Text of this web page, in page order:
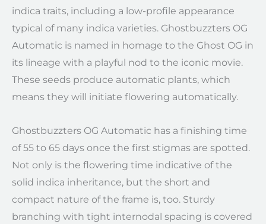
indica traits, including a low-profile appearance
typical of many indica varieties. Ghostbuzzters OG
Automatic is named in homage to the Ghost OG in
its lineage with a playful nod to the iconic movie.
These seeds produce automatic plants, which
means they will initiate flowering automatically.
Ghostbuzzters OG Automatic has a finishing time
of 55 to 65 days once the first stigmas are spotted.
Not only is the flowering time indicative of the
solid indica inheritance, but the short and
compact nature of the frame is, too. Sturdy
branching with tight internodal spacing is covered